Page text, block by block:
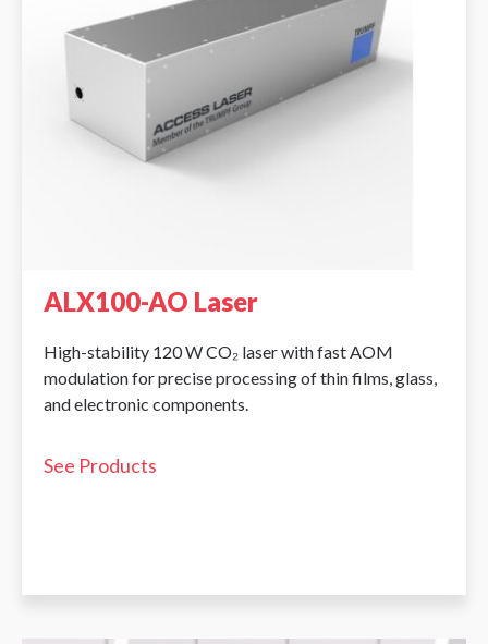
ALX100-AO Laser
High-stability 120 W CO₂ laser with fast AOM
modulation for precise processing of thin films, glass,
and electronic components.
See Products